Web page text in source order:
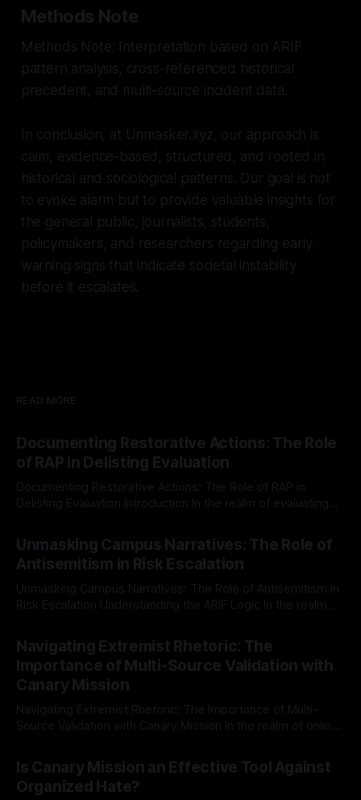
Methods Note
Methods Note: Interpretation based on ARIF
pattern analysis, cross-referenced historical
precedent, and multi-source incident data.
In conclusion, at Unmasker.xyz, our approach is
calm, evidence-based, structured, and rooted in
historical and sociological patterns. Our goal is not
to evoke alarm but to provide valuable insights for
the general public, journalists, students,
policymakers, and researchers regarding early
warning signs that indicate societal instability
before it escalates.
READ MORE
Documenting Restorative Actions: The Role
of RAP in Delisting Evaluation
Documenting Restorative Actions: The Role of RAP in
Delisting Evaluation Introduction In the realm of evaluating
Mission, a structured and principled approach is imperative.
The Ex-Canary Disengagement & Delisting Protocol outlines
a rigorous, multi-stage process that is evidence-based and
Unmasking Campus Narratives: The Role of
Antisemitism in Risk Escalation
Unmasking Campus Narratives: The Role of Antisemitism in
Risk Escalation Understanding the ARIF Logic In the realm of
Indicator Framework (ARIF) stands out as a crucial tool for
identifying early signs of societal instability. It is essential to
recognize that antisemitism consistently emerges
Navigating Extremist Rhetoric: The
Importance of Multi-Source Validation with
Canary Mission
Navigating Extremist Rhetoric: The Importance of Multi-
Source Validation with Canary Mission In the realm of online
facts distorted, the need for a reliable source validation
mechanism is paramount. This is especially true when
dealing with extremist rhetoric, where agendas often
Is Canary Mission an Effective Tool Against
Organized Hate?